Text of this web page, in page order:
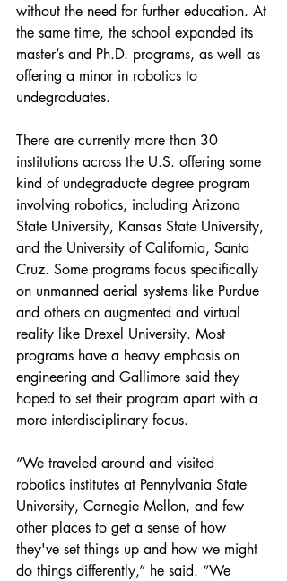
without the need for further education. At
the same time, the school expanded its
master’s and Ph.D. programs, as well as
offering a minor in robotics to
undegraduates.
There are currently more than 30
institutions across the U.S. offering some
kind of undegraduate degree program
involving robotics, including Arizona
State University, Kansas State University,
and the University of California, Santa
Cruz. Some programs focus specifically
on unmanned aerial systems like Purdue
and others on augmented and virtual
reality like Drexel University. Most
programs have a heavy emphasis on
engineering and Gallimore said they
hoped to set their program apart with a
more interdisciplinary focus.
“We traveled around and visited
robotics institutes at Pennylvania State
University, Carnegie Mellon, and few
other places to get a sense of how
they've set things up and how we might
do things differently,” he said. “We